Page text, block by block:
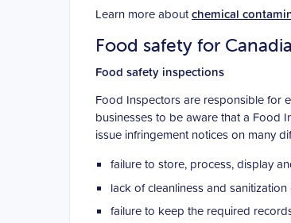
Learn more aboutchemical
Food safety for
Food safety inspections
Food Inspectors are responsible for
businesses to be aware that a Food
issue infringement notices on many
failure to store, process, display
lack of cleanliness and
failure to keep the required